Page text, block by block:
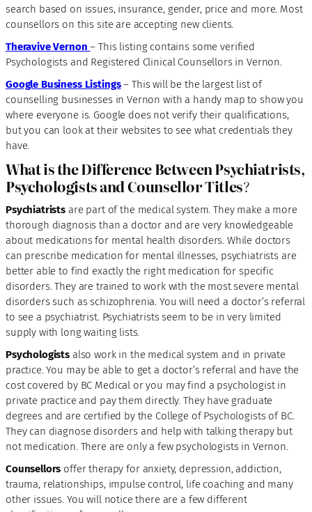
search based on issues, insurance, gender, price and more. Most
counsellors on this site are accepting new clients.
Theravive Vernon– This listing contains some verified
Psychologists and Registered Clinical Counsellors in Vernon.
Google Business Listings – This will be the largest list of
counselling businesses in Vernon with a handy map to show you
where everyone is. Google does not verify their qualifications,
but you can look at their websites to see what credentials they
have.
What is the Difference Between Psychiatrists,
Psychologists and Counsellor Titles?
Psychiatrists are part of the medical system. They make a more
thorough diagnosis than a doctor and are very knowledgeable
about medications for mental health disorders. While doctors
can prescribe medication for mental illnesses, psychiatrists are
better able to find exactly the right medication for specific
disorders. They are trained to work with the most severe mental
disorders such as schizophrenia. You will need a doctor’s referral
to see a psychiatrist. Psychiatrists seem to be in very limited
supply with long waiting lists.
Psychologists also work in the medical system and in private
practice. You may be able to get a doctor’s referral and have the
cost covered by BC Medical or you may find a psychologist in
private practice and pay them directly. They have graduate
degrees and are certified by the College of Psychologists of BC.
They can diagnose disorders and help with talking therapy but
not medication. There are only a few psychologists in Vernon.
Counsellors offer therapy for anxiety, depression, addiction,
trauma, relationships, impulse control, life coaching and many
other issues. You will notice there are a few different